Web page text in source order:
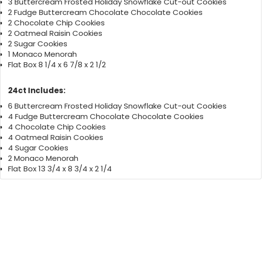
2 Fudge Buttercream Chocolate Chocolate Cookies
2 Chocolate Chip Cookies
2 Oatmeal Raisin Cookies
2 Sugar Cookies
1 Monaco Menorah
Flat Box 8 1/4 x 6 7/8 x 2 1/2
24ct Includes:
6 Buttercream Frosted Holiday Snowflake Cut-out Cookies
4 Fudge Buttercream Chocolate Chocolate Cookies
4 Chocolate Chip Cookies
4 Oatmeal Raisin Cookies
4 Sugar Cookies
2 Monaco Menorah
Flat Box 13 3/4 x 8 3/4 x 2 1/4